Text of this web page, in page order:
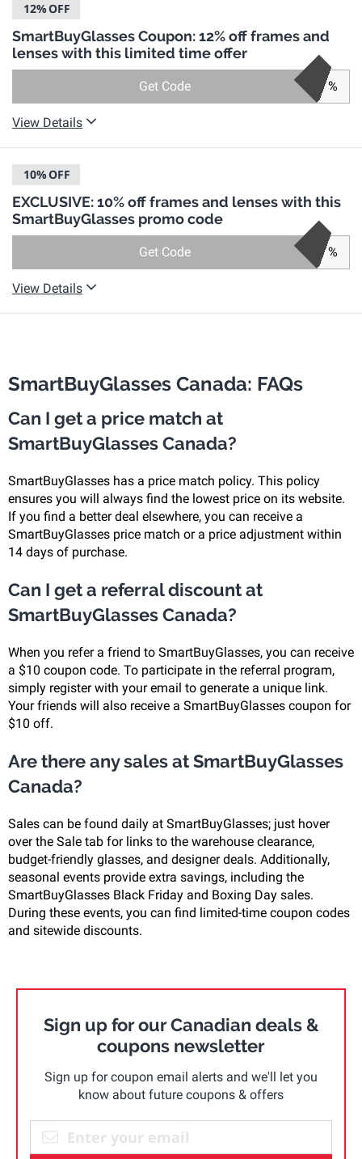
12%OFF
SmartBuyGlasses Coupon: 12% off frames and
lenses with this limited time offer
Get Code %
View Details
10%OFF
EXCLUSIVE: 10% off frames and lenses with this
SmartBuyGlasses promo code
Get Code %
View Details
SmartBuyGlasses Canada: FAQs
Can I get a price match at
SmartBuyGlasses Canada?
SmartBuyGlasses has a price match policy. This policy
ensures you will always find the lowest price on its website.
If you find a better deal elsewhere, you can receive a
SmartBuyGlasses price match or a price adjustment within
14 days of purchase.
Can I get a referral discount at
SmartBuyGlasses Canada?
When you refer a friend to SmartBuyGlasses, you can receive
a $10 coupon code. To participate in the referral program,
simply register with your email to generate a unique link.
Your friends will also receive a SmartBuyGlasses coupon for
$10 off.
Are there any sales at SmartBuyGlasses
Canada?
Sales can be found daily at SmartBuyGlasses; just hover
over the Sale tab for links to the warehouse clearance,
budget-friendly glasses, and designer deals. Additionally,
seasonal events provide extra savings, including the
SmartBuyGlasses Black Friday and Boxing Day sales.
During these events, you can find limited-time coupon codes
and sitewide discounts.
Sign up for our Canadian deals &
coupons newsletter
Sign up for coupon email alerts and we'll let you
know about future coupons & offers